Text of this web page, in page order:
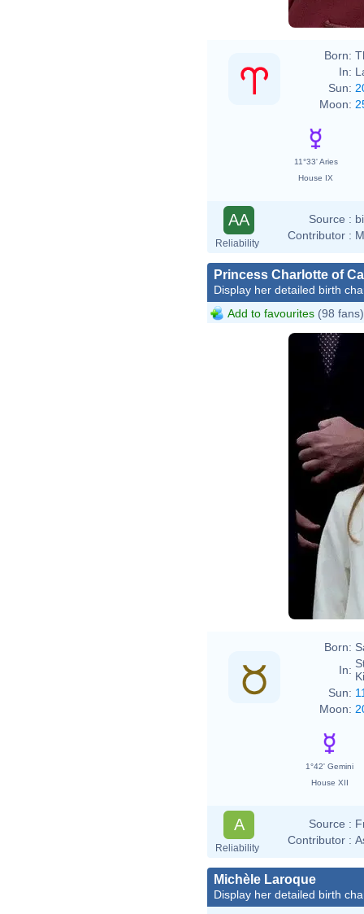
Born:
In:
Sun:
Moon:
11°33' Aries
House IX
AA
Reliability
Source :
Contributor :
Princess Charlotte of
Display her detailed birth
Add to favourites (98 fans)
Born:
In:
Sun:
Moon:
1°42' Gemini
House XII
A
Reliability
Source :
Contributor :
Michèle Laroque
Display her detailed birth